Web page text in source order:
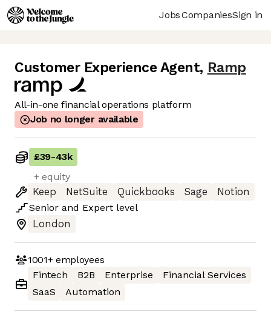
JobsCompaniesSign in
Customer Experience Agent, Ramp
All-in-one financial operations platform
Job no longer available
£39-43k
+ equity
Keep
NetSuite Quickbooks Sage
Notion
Senior and Expert level
London
1001+employees
Fintech
B2B Enterprise
Financial Services
SaaS
Automation